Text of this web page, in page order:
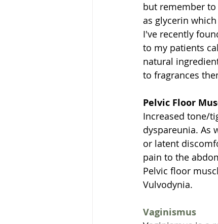
but remember
as glycerin
I've recently
to my patients
natural
to fragrances
Pelvic Floor
Increased tone/
dyspareunia. As
or latent
pain to the
Pelvic floor
Vulvodynia.
Vaginismus